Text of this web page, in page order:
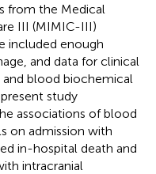
from the Medical
III (MIMIC-III)
included enough
and data for clinical
blood biochemical
study
associations of blood
on admission with
in-hospital death and
intracranial